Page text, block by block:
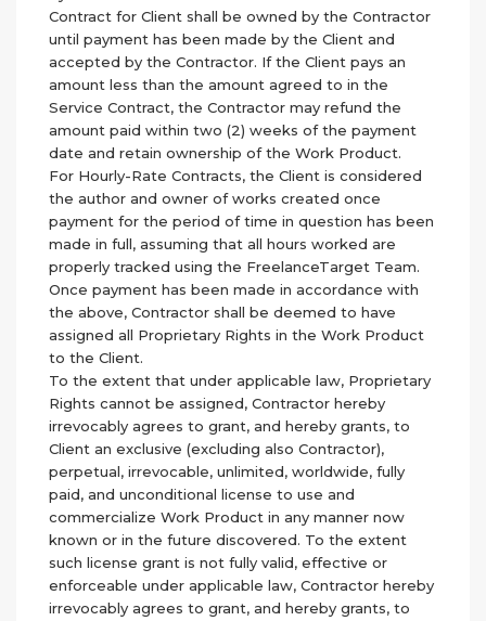
Contract for Client shall be owned by the Contractor
until payment has been made by the Client and
accepted by the Contractor. If the Client pays an
amount less than the amount agreed to in the
Service Contract, the Contractor may refund the
amount paid within two (2) weeks of the payment
date and retain ownership of the Work Product.
For Hourly-Rate Contracts, the Client is considered
the author and owner of works created once
payment for the period of time in question has been
made in full, assuming that all hours worked are
properly tracked using the FreelanceTarget Team.
Once payment has been made in accordance with
the above, Contractor shall be deemed to have
assigned all Proprietary Rights in the Work Product
to the Client.
To the extent that under applicable law, Proprietary
Rights cannot be assigned, Contractor hereby
irrevocably agrees to grant, and hereby grants, to
Client an exclusive (excluding also Contractor),
perpetual, irrevocable, unlimited, worldwide, fully
paid, and unconditional license to use and
commercialize Work Product in any manner now
known or in the future discovered. To the extent
such license grant is not fully valid, effective or
enforceable under applicable law, Contractor hereby
irrevocably agrees to grant, and hereby grants, to